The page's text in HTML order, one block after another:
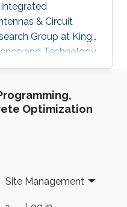
& Circuit
Group at King
and Technology
is working as a
research
design, Radio
Circuits, Printed
Optimization
Site Management